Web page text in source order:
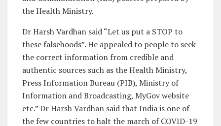
the Health Ministry.
Dr Harsh Vardhan said “Let us put a STOP to
these falsehoods”. He appealed to people to seek
the correct information from credible and
authentic sources such as the Health Ministry,
Press Information Bureau (PIB), Ministry of
Information and Broadcasting, MyGov website
etc.” Dr Harsh Vardhan said that India is one of
the few countries to halt the march of COVID-19